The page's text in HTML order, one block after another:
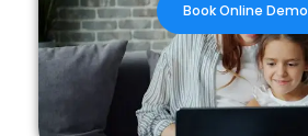
Book Online Demo